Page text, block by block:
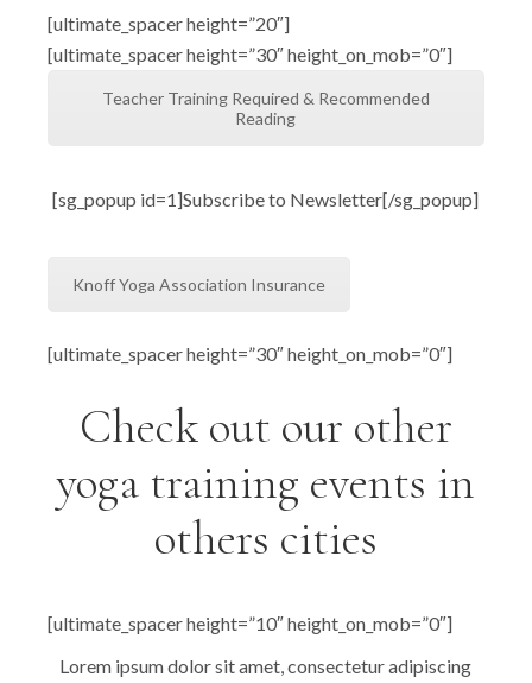
[ultimate_spacer height=”20″]
[ultimate_spacer height=”30″ height_on_mob=”0″]
Teacher Training Required & Recommended
Reading
[sg_popup id=1]Subscribe to Newsletter[/sg_popup]
Knoff Yoga Association Insurance
[ultimate_spacer height=”30″ height_on_mob=”0″]
Check out our other
yoga training events in
others cities
[ultimate_spacer height=”10″ height_on_mob=”0″]
Lorem ipsum dolor sit amet, consectetur adipiscing